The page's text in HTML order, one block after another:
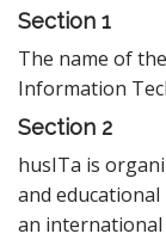
Section 1
The name of
Information
Section 2
husITa is
and
an